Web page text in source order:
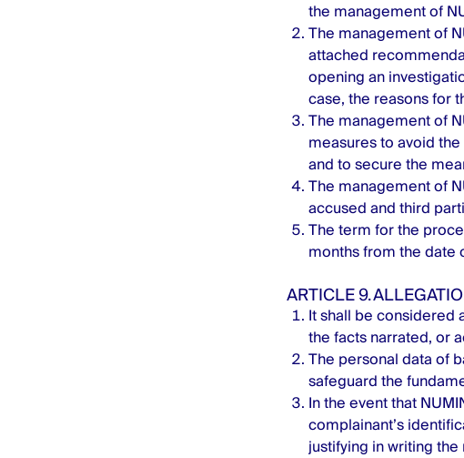
the management of
The management of
attached
opening an
case, the reasons for
The management of
measures to avoid
and to secure the
The management of
accused and third
The term for the
months from the date
ARTICLE 9.
It shall be considered
the facts narrated, or
The personal data of
safeguard the
In the event that
complainant’s
justifying in writing